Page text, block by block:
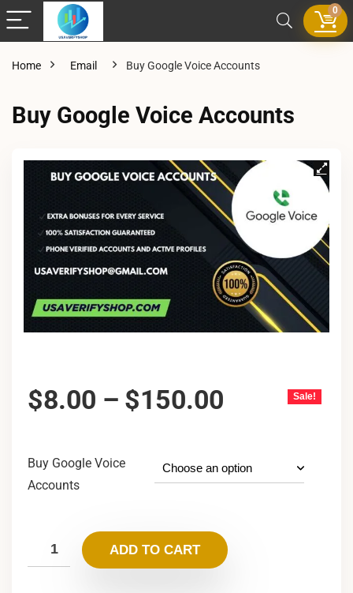
0
Home Email Buy Google Voice Accounts
Buy Google Voice Accounts
Sale!
$8.00 – $150.00
Buy Google Voice
Accounts
ADD TO CART